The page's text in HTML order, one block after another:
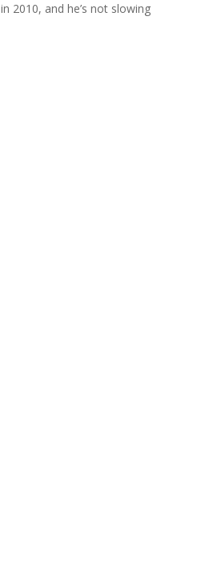
in 2010, and he’s not slowing